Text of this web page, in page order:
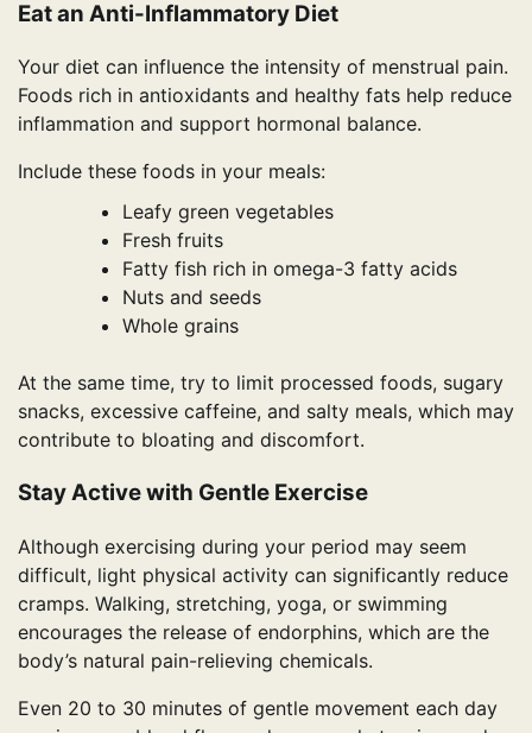
Eat an Anti-Inflammatory Diet
Your diet can influence the intensity of menstrual pain.
Foods rich in antioxidants and healthy fats help reduce
inflammation and support hormonal balance.
Include these foods in your meals:
Leafy green vegetables
Fresh fruits
Fatty fish rich in omega-3 fatty acids
Nuts and seeds
Whole grains
At the same time, try to limit processed foods, sugary
snacks, excessive caffeine, and salty meals, which may
contribute to bloating and discomfort.
Stay Active with Gentle Exercise
Although exercising during your period may seem
difficult, light physical activity can significantly reduce
cramps. Walking, stretching, yoga, or swimming
encourages the release of endorphins, which are the
body’s natural pain-relieving chemicals.
Even 20 to 30 minutes of gentle movement each day